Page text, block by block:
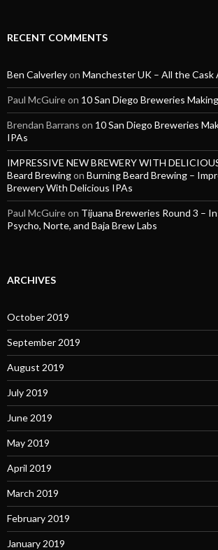
RECENT COMMENTS
Ben Calverleyon Manchester UK – All the Cask
Paul McGuireon 10 San Diego Breweries
Brendan Barrans on 10 San Diego Breweries
IPAs
IMPRESSIVE NEW BREWERY WITH
Beard Brewingon Burning Beard Brewing –
Brewery With Delicious IPAs
Paul McGuireon Tijuana Breweries Round 3 –
Psycho, Norte, and Baja Brew Labs
ARCHIVES
October 2019
September 2019
August 2019
July 2019
June 2019
May 2019
April 2019
March 2019
February 2019
January 2019